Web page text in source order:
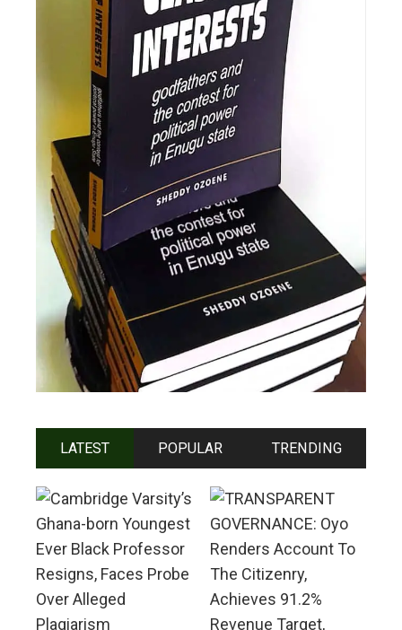
LATEST POPULAR TRENDING